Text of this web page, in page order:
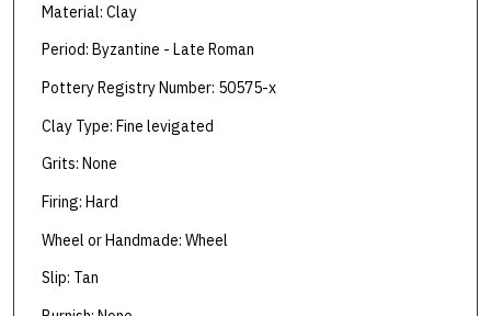
Material: Clay
Period: Byzantine - Late Roman
Pottery Registry Number: 50575-x
Clay Type: Fine levigated
Grits: None
Firing: Hard
Wheel or Handmade: Wheel
Slip: Tan